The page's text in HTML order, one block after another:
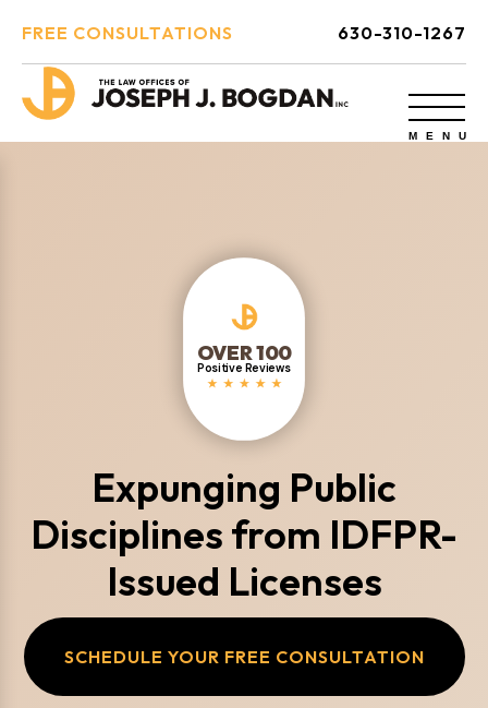
FREE CONSULTATIONS 630-310-1267
OVER 100
Positive Reviews
Expunging Public
Disciplines from IDFPR-
Issued Licenses
SCHEDULE YOUR FREE CONSULTATION